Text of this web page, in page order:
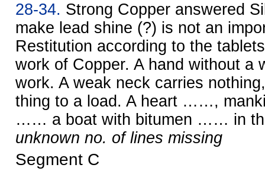
28-34. Strong Copper answered
make lead shine (?) is not an
Restitution according to the
work of Copper. A hand without a
work. A weak neck carries
thing to a load. A heart ……,
…… a boat with bitumen …… in
unknown no. of lines missing
Segment C